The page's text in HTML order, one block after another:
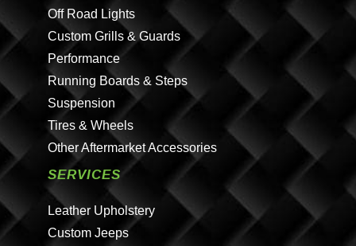
Off Road Lights
Custom Grills & Guards
Performance
Running Boards & Steps
Suspension
Tires & Wheels
Other Aftermarket Accessories
SERVICES
Leather Upholstery
Custom Jeeps